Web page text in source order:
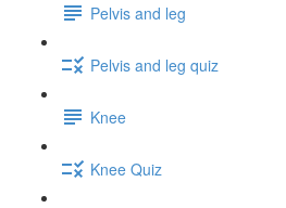
Pelvis and leg
Pelvis and leg quiz
Knee
Knee Quiz